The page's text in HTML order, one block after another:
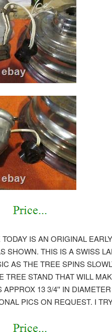
IS AN ORIGINAL
SHOWN. THIS IS A SWISS
AS THE TREE SPINS
TREE STAND THAT WILL
APPROX 13 3/4'' IN
PICS ON REQUEST. I